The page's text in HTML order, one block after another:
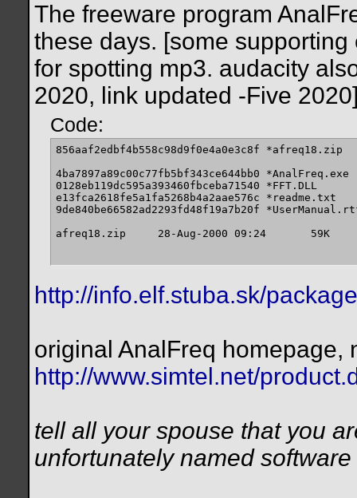
The freeware program
these days. [some
for spotting mp3. audacity
2020, link updated -Five
Code:
856aaf2edbf4b558c98d9f0e4a0e3c8f *afreq18.zip
4ba7897a89c00c77fb5bf343ce644bb0 *AnalFreq.exe
0128eb119dc595a393460fbceba71540 *FFT.DLL
e13fca2618fe5a1fa5268b4a2aae576c *readme.txt
9de840be66582ad2293fd48f19a7b20f
afreq18.zip 	28-Aug-2000 09:24 	59K
http://info.elf.stuba.sk/
original AnalFreq homepage,
http://www.simtel.net/
tell all your spouse that you
unfortunately named